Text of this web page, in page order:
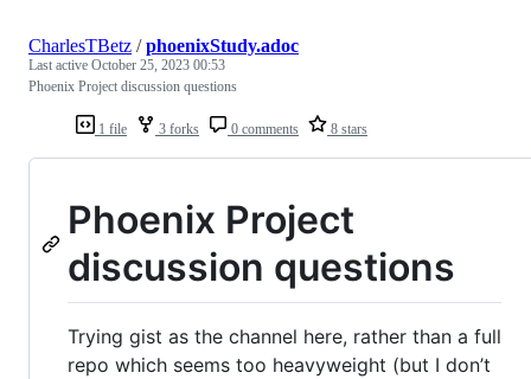
1 file 3 forks 0 comments 8 stars
CharlesTBetz /phoenixStudy.adoc
Last active October 25, 2023 00:53
Phoenix Project discussion questions
Phoenix Project
discussion questions
Trying gist as the channel here, rather than a full
repo which seems too heavyweight (but I don’t